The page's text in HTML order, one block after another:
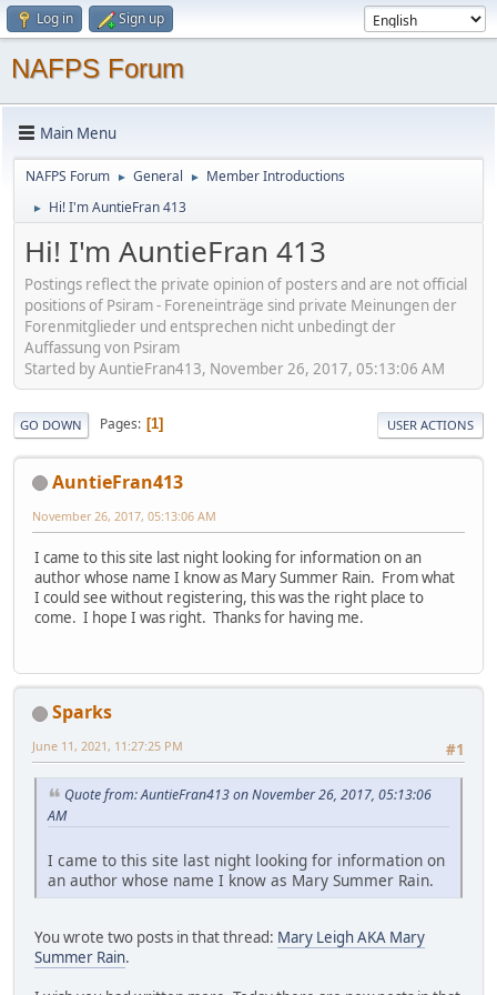
Log in Sign up
NAFPS Forum
Main Menu
NAFPS Forum ► General ► Member Introductions
► Hi! I'm AuntieFran 413
Hi! I'm AuntieFran 413
Postings reflect the private opinion of posters and are not official
positions of Psiram - Foreneinträge sind private Meinungen der
Forenmitglieder und entsprechen nicht unbedingt der
Auffassung von Psiram
Started by AuntieFran413, November 26, 2017, 05:13:06 AM
GO DOWN Pages 1 USER ACTIONS
AuntieFran413
November 26, 2017, 05:13:06 AM
I came to this site last night looking for information on an
author whose name I know as Mary Summer Rain. From what
I could see without registering, this was the right place to
come. I hope I was right. Thanks for having me.
Sparks
#1
June 11, 2021, 11:27:25 PM
Quote from: AuntieFran413 on November 26, 2017, 05:13:06
AM
I came to this site last night looking for information on
an author whose name I know as Mary Summer Rain.
You wrote two posts in that thread: Mary Leigh AKA Mary
Summer Rain.